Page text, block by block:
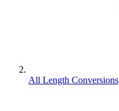
All Length Conversions